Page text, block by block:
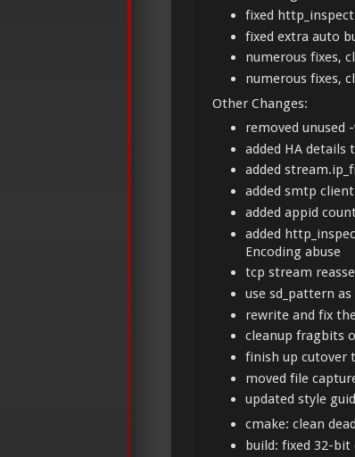
fixed
fixed extra auto
numerous fixes,
numerous fixes,
Other Changes:
removed unused
added HA details
added
added smtp
added appid
added
Encoding abuse
tcp stream
use sd_pattern
rewrite and fix
cleanup fragbits
finish up cutover
moved file
updated style
cmake: clean
build: fixed 32-